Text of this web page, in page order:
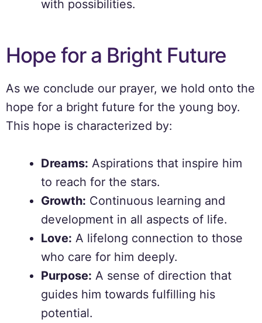
with possibilities.
Hope for a Bright Future
As we conclude our prayer, we hold onto the
hope for a bright future for the young boy.
This hope is characterized by:
Dreams: Aspirations that inspire him
to reach for the stars.
Growth: Continuous learning and
development in all aspects of life.
Love: A lifelong connection to those
who care for him deeply.
Purpose: A sense of direction that
guides him towards fulfilling his
potential.